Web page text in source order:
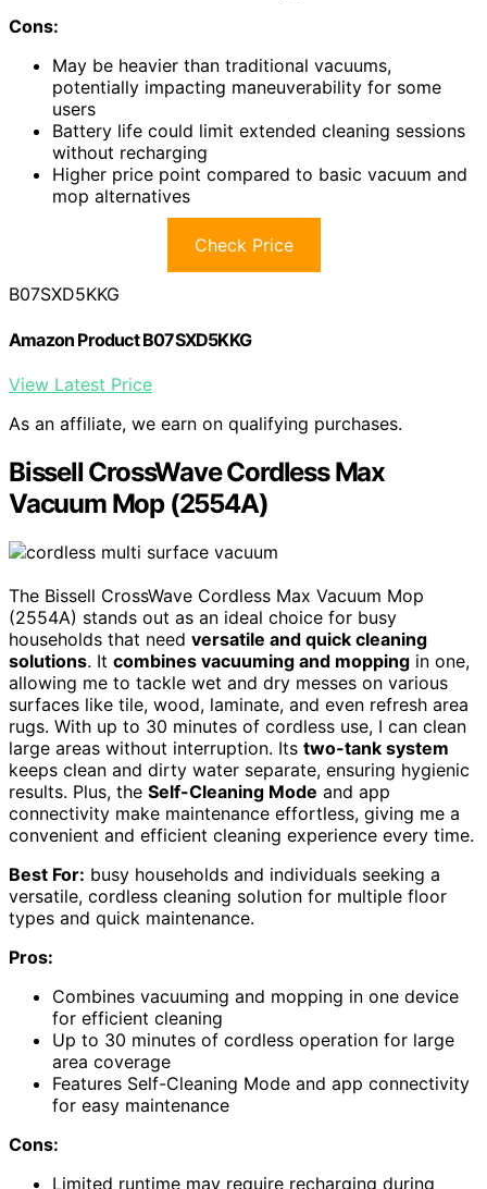
Cons:
May be heavier than traditional vacuums,
potentially impacting maneuverability for some
users
Battery life could limit extended cleaning sessions
without recharging
Higher price point compared to basic vacuum and
mop alternatives
Check Price
B07SXD5KKG
Amazon Product B07SXD5KKG
View Latest Price
As an affiliate, we earn on qualifying purchases.
Bissell CrossWave Cordless Max
Vacuum Mop (2554A)
The Bissell CrossWave Cordless Max Vacuum Mop
(2554A) stands out as an ideal choice for busy
households that need versatile and quick cleaning
solutions. It combines vacuuming and mopping in one,
allowing me to tackle wet and dry messes on various
surfaces like tile, wood, laminate, and even refresh area
rugs. With up to 30 minutes of cordless use, I can clean
large areas without interruption. Its two-tank system
keeps clean and dirty water separate, ensuring hygienic
results. Plus, the Self-Cleaning Mode and app
connectivity make maintenance effortless, giving me a
convenient and efficient cleaning experience every time.
Best For: busy households and individuals seeking a
versatile, cordless cleaning solution for multiple floor
types and quick maintenance.
Pros:
Combines vacuuming and mopping in one device
for efficient cleaning
Up to 30 minutes of cordless operation for large
area coverage
Features Self-Cleaning Mode and app connectivity
for easy maintenance
Cons:
Limited runtime may require recharging during